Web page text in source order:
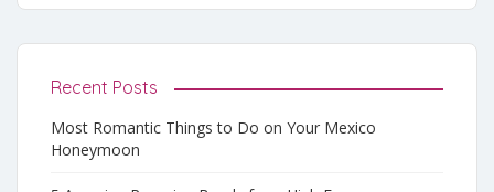
Recent Posts
Most Romantic Things to Do on Your Mexico
Honeymoon